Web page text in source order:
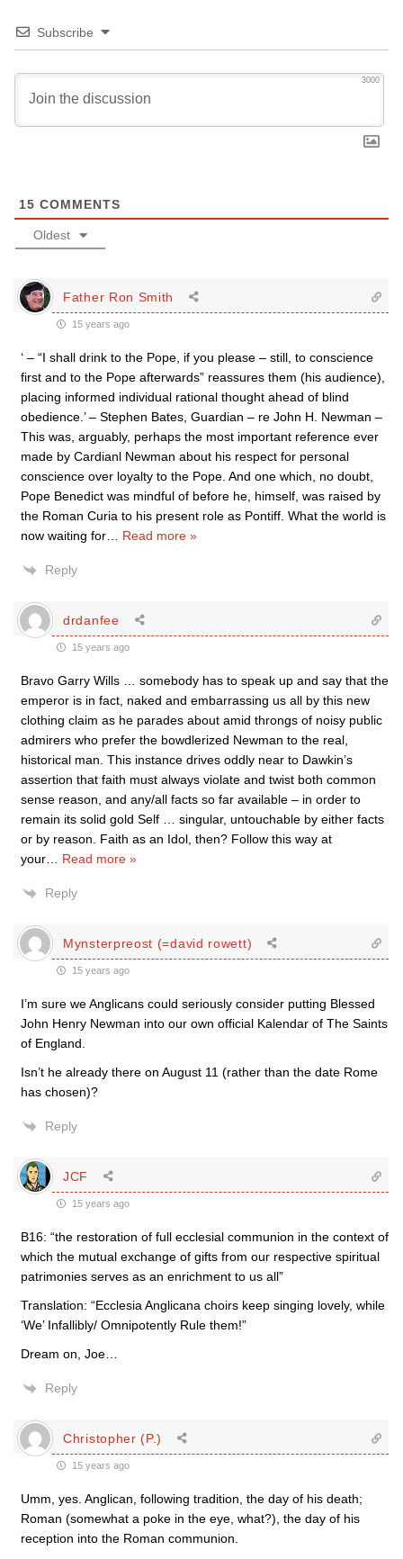
Subscribe
3000
15 COMMENTS
Oldest
Father Ron Smith
15 years ago
‘ – “I shall drink to the Pope, if you please – still, to conscience
first and to the Pope afterwards” reassures them (his audience),
placing informed individual rational thought ahead of blind
obedience.’ – Stephen Bates, Guardian – re John H. Newman –
This was, arguably, perhaps the most important reference ever
made by Cardianl Newman about his respect for personal
conscience over loyalty to the Pope. And one which, no doubt,
Pope Benedict was mindful of before he, himself, was raised by
the Roman Curia to his present role as Pontiff. What the world is
now waiting for
Read more »
Reply
drdanfee
15 years ago
Bravo Garry Wills … somebody has to speak up and say that the
emperor is in fact, naked and embarrassing us all by this new
clothing claim as he parades about amid throngs of noisy public
admirers who prefer the bowdlerized Newman to the real,
historical man. This instance drives oddly near to Dawkin’s
assertion that faith must always violate and twist both common
sense reason, and any/all facts so far available – in order to
remain its solid gold Self … singular, untouchable by either facts
or by reason. Faith as an Idol, then? Follow this way at
your
Read more »
Reply
Mynsterpreost (=david rowett)
15 years ago
I’m sure we Anglicans could seriously consider putting Blessed
John Henry Newman into our own official Kalendar of The Saints
of England.
Isn’t he already there on August 11 (rather than the date Rome
has chosen)?
Reply
JCF
15 years ago
B16: “the restoration of full ecclesial communion in the context of
which the mutual exchange of gifts from our respective spiritual
patrimonies serves as an enrichment to us all”
Translation: “Ecclesia Anglicana choirs keep singing lovely, while
‘We’ Infallibly/ Omnipotently Rule them!”
Dream on, Joe…
Reply
Christopher (P.)
15 years ago
Umm, yes. Anglican, following tradition, the day of his death;
Roman (somewhat a poke in the eye, what?), the day of his
reception into the Roman communion.